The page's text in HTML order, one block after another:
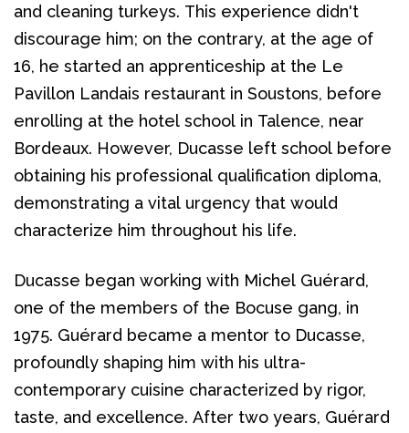
and cleaning turkeys. This experience didn't
discourage him; on the contrary, at the age of
16, he started an apprenticeship at the Le
Pavillon Landais restaurant in Soustons, before
enrolling at the hotel school in Talence, near
Bordeaux. However, Ducasse left school before
obtaining his professional qualification diploma,
demonstrating a vital urgency that would
characterize him throughout his life.
Ducasse began working with Michel Guérard,
one of the members of the Bocuse gang, in
1975. Guérard became a mentor to Ducasse,
profoundly shaping him with his ultra-
contemporary cuisine characterized by rigor,
taste, and excellence. After two years, Guérard